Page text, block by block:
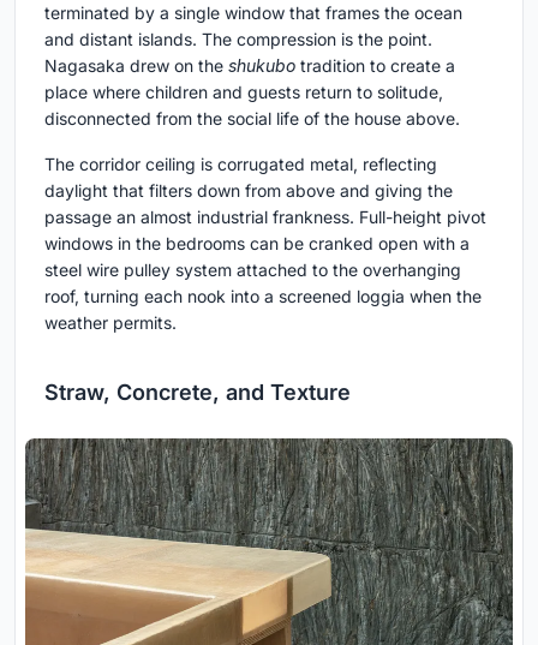
terminated by a single window that frames the ocean
and distant islands. The compression is the point.
Nagasaka drew on the shukubo tradition to create a
place where children and guests return to solitude,
disconnected from the social life of the house above.
The corridor ceiling is corrugated metal, reflecting
daylight that filters down from above and giving the
passage an almost industrial frankness. Full-height pivot
windows in the bedrooms can be cranked open with a
steel wire pulley system attached to the overhanging
roof, turning each nook into a screened loggia when the
weather permits.
Straw, Concrete, and Texture